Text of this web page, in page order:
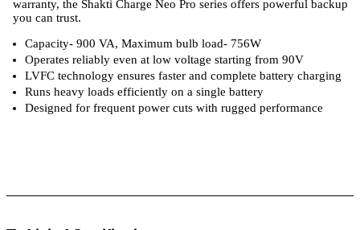
warranty, the Shakti Charge Neo Pro series offers powerful backup
you can trust.
Capacity- 900 VA, Maximum bulb load- 756W
Operates reliably even at low voltage starting from 90V
LVFC technology ensures faster and complete battery charging
Runs heavy loads efficiently on a single battery
Designed for frequent power cuts with rugged performance